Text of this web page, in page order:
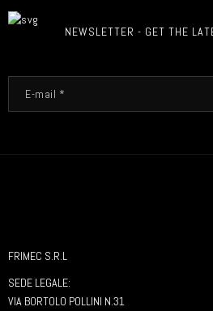
NEWSLETTER - GET THE
FRIMEC S.R.L
SEDE LEGALE:
VIA BORTOLO POLLINI N.31